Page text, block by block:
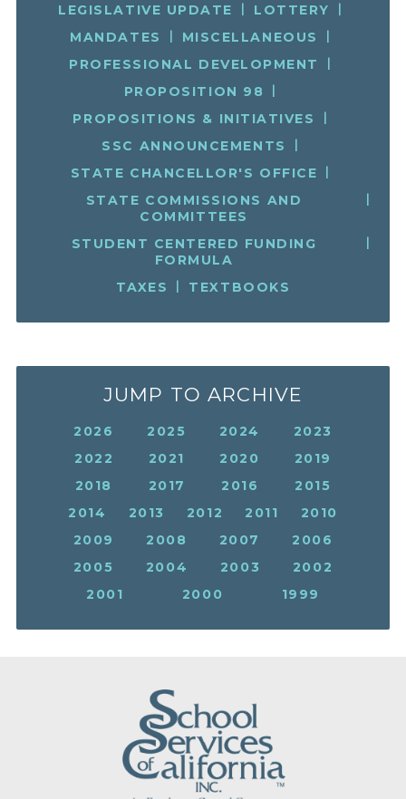
LEGISLATIVE UPDATE
LOTTERY
MANDATES
MISCELLANEOUS
PROFESSIONAL DEVELOPMENT
PROPOSITION 98
PROPOSITIONS & INITIATIVES
SSC ANNOUNCEMENTS
STATE CHANCELLOR'S OFFICE
STATE COMMISSIONS AND
COMMITTEES
STUDENT CENTERED FUNDING
FORMULA
TAXES
TEXTBOOKS
JUMP TO ARCHIVE
2026 2025 2024
2023
2022
2021 2020
2019
2018
2017 2016
2015
2014
2013 2012 2011
2010
2009
2008 2007
2006
2005
2004 2003
2002
2001
2000 1999